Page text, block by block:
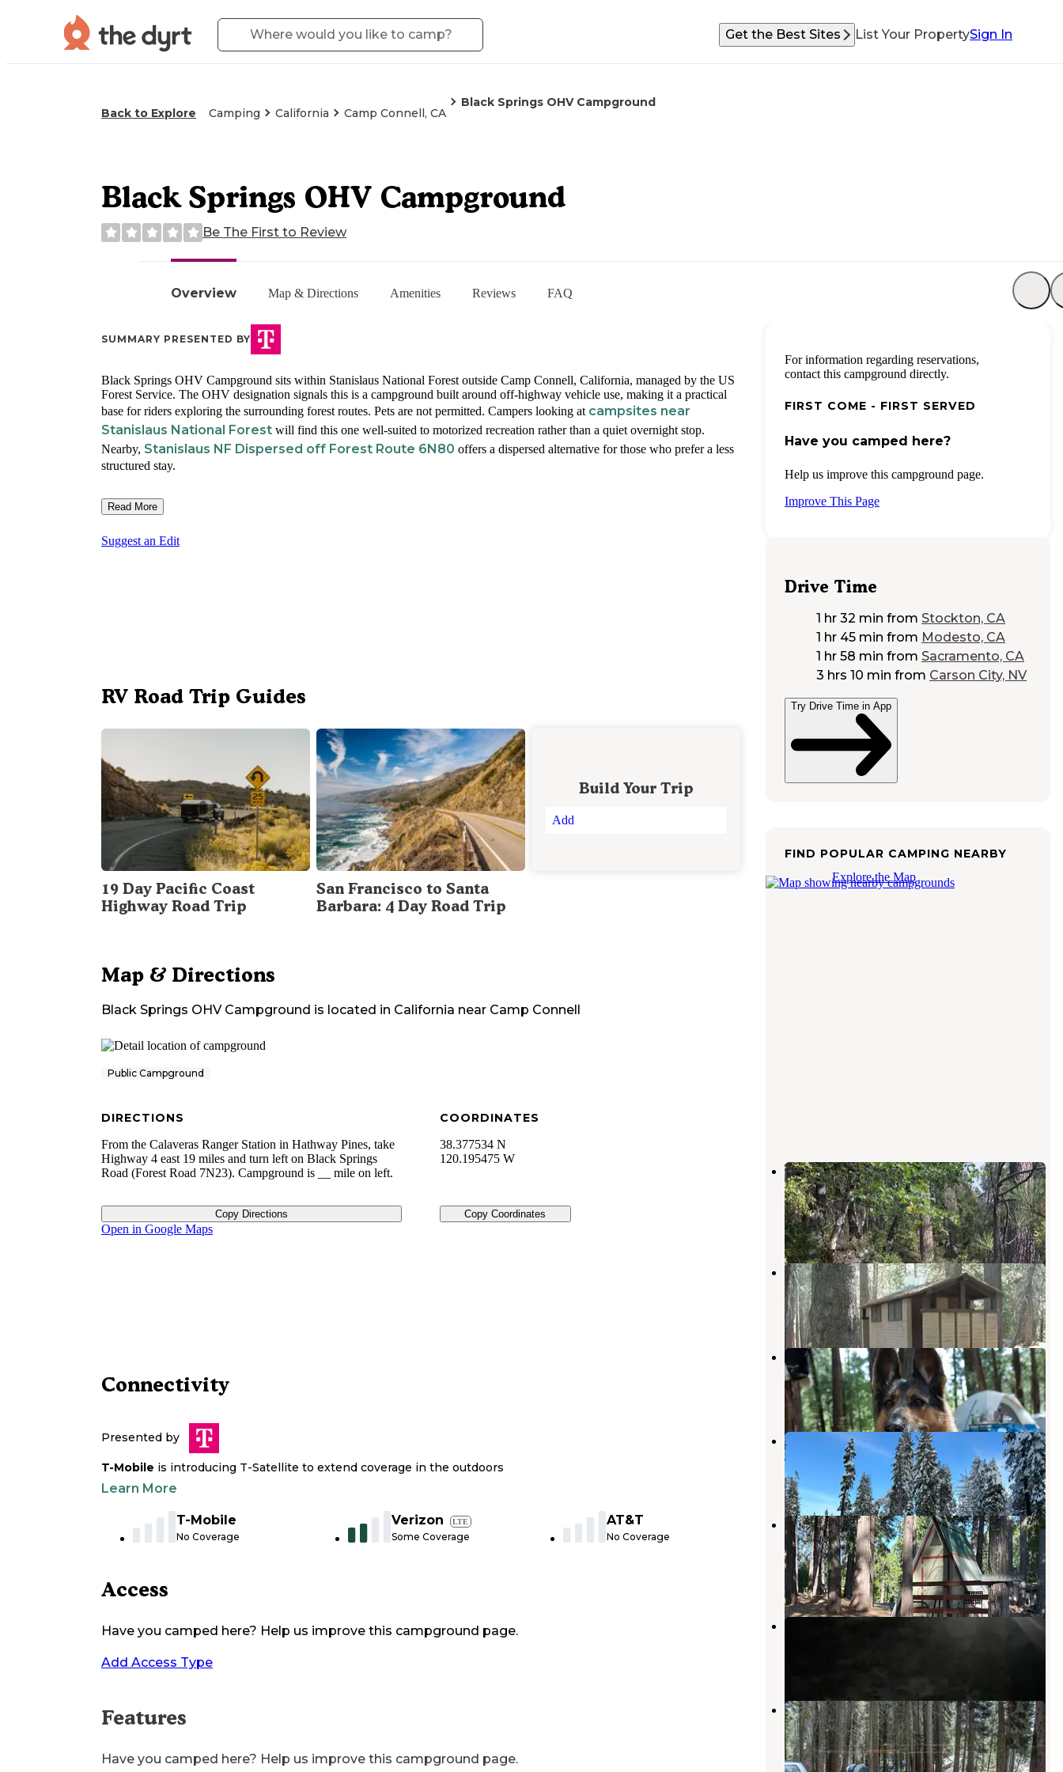
Get the Best Sites List Your PropertySign In
Back to Explore Camping California Camp Connell, CA
Black Springs OHV Campground
Overview Map & Directions Amenities Reviews FAQ
Black Springs OHV Campground
Be The First to Review
SUMMARY PRESENTED BY
Black Springs OHV Campground sits within Stanislaus National Forest outside Camp Connell, California, managed by the US
Forest Service. The OHV designation signals this is a campground built around off-highway vehicle use, making it a practical
base for riders exploring the surrounding forest routes. Pets are not permitted. Campers looking at campsites near
Stanislaus National Forest will find this one well-suited to motorized recreation rather than a quiet overnight stop.
Nearby, Stanislaus NF Dispersed off Forest Route 6N80 offers a dispersed alternative for those who prefer a less
structured stay.
Read More
Suggest an Edit
RV Road Trip Guides
19 Day Pacific Coast
Highway Road Trip
San Francisco to Santa
Barbara: 4 Day Road Trip
Build Your Trip
Add
Map & Directions
Black Springs OHV Campground is located in California near Camp Connell
Public Campground
DIRECTIONS
From the Calaveras Ranger Station in Hathway Pines, take
Highway 4 east 19 miles and turn left on Black Springs
Road (Forest Road 7N23). Campground is __ mile on left.
Copy Directions
COORDINATES
38.377534 N
120.195475 W
Copy Coordinates
Open in Google Maps
Connectivity
Presented by
T-Mobile is introducing T-Satellite to extend coverage in the outdoors
Learn More
T-Mobile
No Coverage
Verizon LTE
Some Coverage
AT&T
No Coverage
Access
Have you camped here? Help us improve this campground page.
Add Access Type
Features
Have you camped here? Help us improve this campground page.
For information regarding reservations,
contact this campground directly.
FIRST COME - FIRST SERVED
Have you camped here?
Help us improve this campground page.
Improve This Page
Drive Time
1 hr 32 min from Stockton, CA
1 hr 45 min from Modesto, CA
1 hr 58 min from Sacramento, CA
3 hrs 10 min from Carson City, NV
Try Drive Time in App
FIND POPULAR CAMPING NEARBY
Explore the Map
Waka Lu Hep Yo — Stanislaus
National Forest
Camp Connell,California
7 Reviews
8 Photos
Big Meadow Campground
Bear Valley,California
3 Reviews
14 Photos
Boards Crossing
Camp Connell,California
1 Review
3 Photos
Spicer Meadow Sno-Park
Bear Valley,California
1 Review
3 Photos
Golden Pines RV Resort and
Campground
Camp Connell,California
1 Review
14 Photos
Mokelumne Campground
Stanislaus River Campground
Bear Valley,California
3 Reviews
28 Photos